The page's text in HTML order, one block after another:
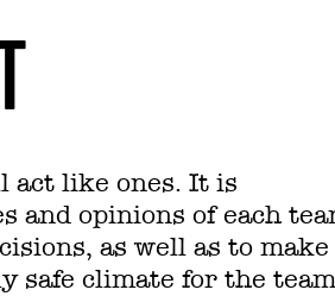
act like ones. It is
and opinions of each
as well as to make
safe climate for the